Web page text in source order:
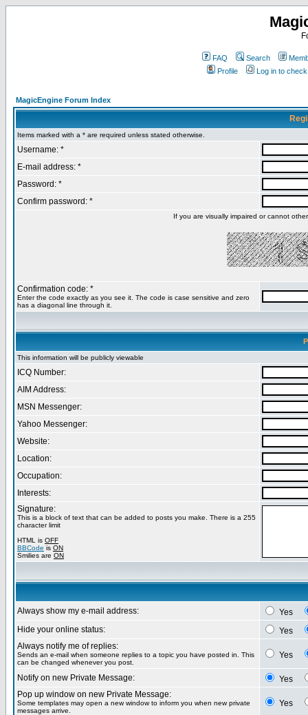
FAQ Search
Profile
Log in to
MagicEngine Forum Index
Items marked with a * are required unless stated otherwise.
Username: *
E-mail address: *
Password: *
Confirm password: *
If you are visually impaired or cannot
Confirmation code: *
Enter the code exactly as you see it. The code is case sensitive and zero
has a diagonal line through it.
This information will be publicly viewable
ICQ Number:
AIM Address:
MSN Messenger:
Yahoo Messenger:
Website:
Location:
Occupation:
Interests:
Signature:
This is a block of text that can be added to posts you make. There is a 255
character limit
HTML is OFF
BBCode is ON
Smilies are ON
Always show my e-mail address:
Yes
Hide your online status:
Yes
Always notify me of replies:
Sends an e-mail when someone replies to a topic you have posted in. This
can be changed whenever you post.
Yes
Notify on new Private Message:
Yes
Pop up window on new Private Message:
Some templates may open a new window to inform you when new private
messages arrive.
Yes